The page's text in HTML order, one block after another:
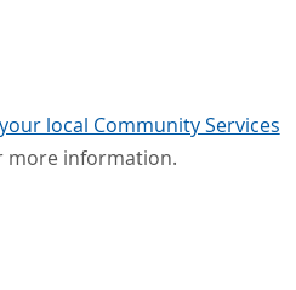
local Community Services
more information.